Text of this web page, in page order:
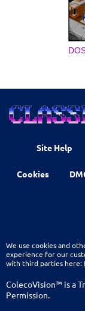
Site Help
Cookies
We use cookies and
experience for our
with third parties here:
ColecoVision™ is a
Permission.